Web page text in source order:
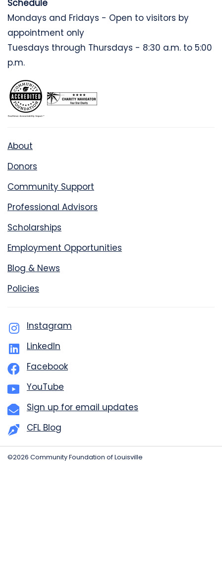
Schedule
Mondays and Fridays - Open to visitors by
appointment only
Tuesdays through Thursdays - 8:30 a.m. to 5:00
p.m.
About
Donors
Community Support
Professional Advisors
Scholarships
Employment Opportunities
Blog & News
Policies
Instagram
LinkedIn
Facebook
YouTube
Sign up for email updates
CFL Blog
©2026 Community Foundation of Louisville